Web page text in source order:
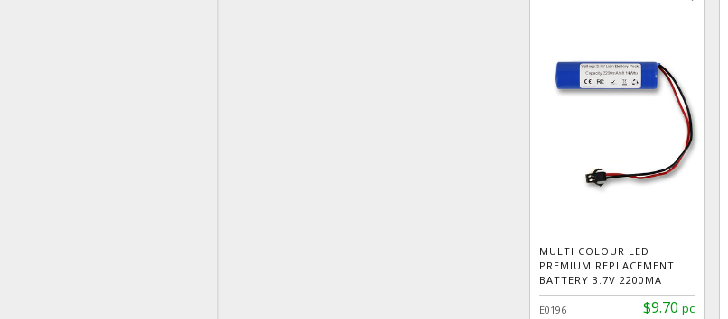
MULTI COLOUR LED
PREMIUM REPLACEMENT
BATTERY 3.7V 2200MA
$9.70 pc
E0196